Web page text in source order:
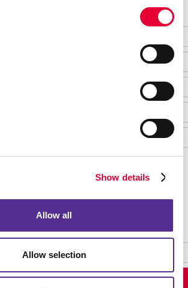
Show details
Allow all
Allow selection
Password Recovery